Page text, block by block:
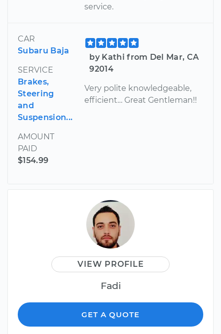
service.
CAR
Subaru Baja
SERVICE
Brakes,
Steering
and
Suspension...
AMOUNT
PAID
$154.99
by Kathi from Del Mar, CA
92014
Very polite knowledgeable,
efficient… Great Gentleman!!
VIEW PROFILE
Fadi
GET A QUOTE